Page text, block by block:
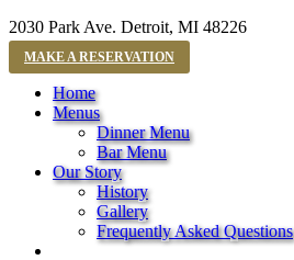
2030 Park Ave. Detroit, MI 48226
MAKE A RESERVATION
Home
Menus
Dinner Menu
Bar Menu
Our Story
History
Gallery
Frequently Asked Questions